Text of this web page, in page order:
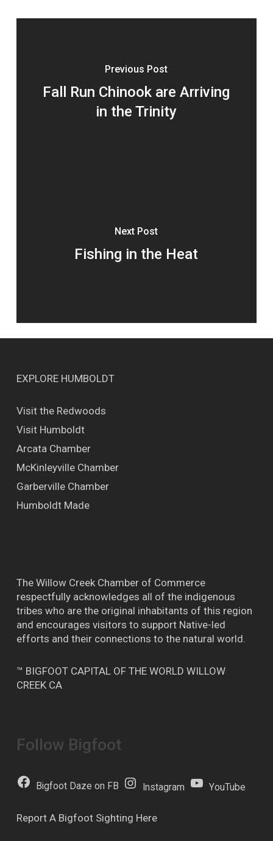
Previous Post
Fall Run Chinook are Arriving
in the Trinity
Next Post
Fishing in the Heat
EXPLORE HUMBOLDT
Visit the Redwoods
Visit Humboldt
Arcata Chamber
McKinleyville Chamber
Garberville Chamber
Humboldt Made
The Willow Creek Chamber of Commerce
respectfully acknowledges all of the indigenous
tribes who are the original inhabitants of this region
and encourages visitors to support Native-led
efforts and their connections to the natural world.
™ BIGFOOT CAPITAL OF THE WORLD WILLOW
CREEK CA
Follow Bigfoot
Bigfoot Daze on FB Instagram YouTube
Report A Bigfoot Sighting Here